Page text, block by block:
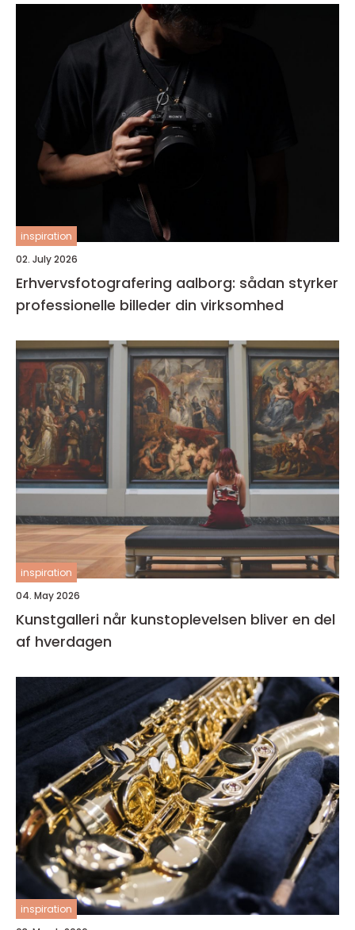
inspiration
02. July 2026
Erhvervsfotografering aalborg: sådan styrker
professionelle billeder din virksomhed
inspiration
04. May 2026
Kunstgalleri når kunstoplevelsen bliver en del
af hverdagen
inspiration